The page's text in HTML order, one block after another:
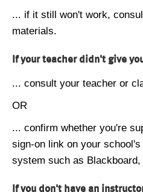
... if it still won't work,
materials.
If your teacher didn't give
... consult your teacher or
OR
... confirm whether you're
sign-on link on your
system such as
If you don't have an